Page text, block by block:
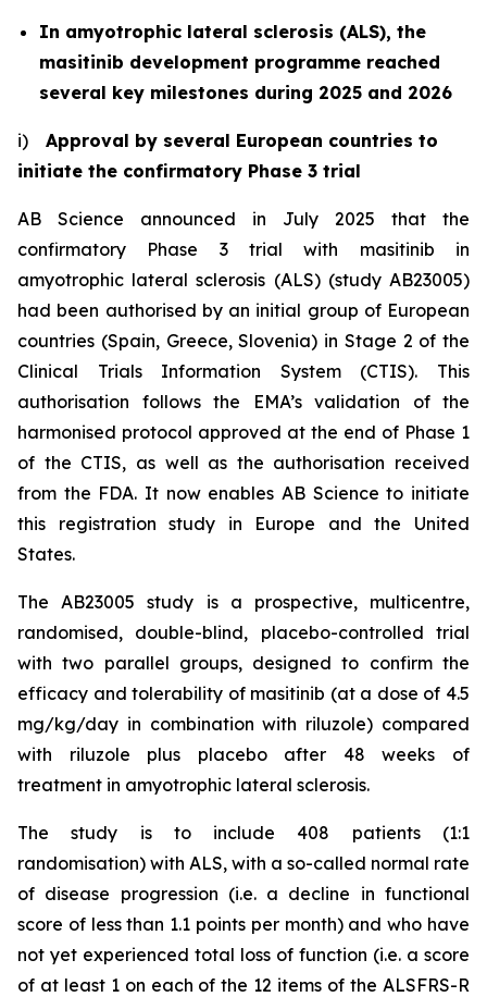
In amyotrophic lateral sclerosis (ALS), the
masitinib development programme reached
several key milestones during 2025 and 2026
i) Approval by several European countries to
initiate the confirmatory Phase 3 trial
AB Science announced in July 2025 that the
confirmatory Phase 3 trial with masitinib in
amyotrophic lateral sclerosis (ALS) (study AB23005)
had been authorised by an initial group of European
countries (Spain, Greece, Slovenia) in Stage 2 of the
Clinical Trials Information System (CTIS). This
authorisation follows the EMA’s validation of the
harmonised protocol approved at the end of Phase 1
of the CTIS, as well as the authorisation received
from the FDA. It now enables AB Science to initiate
this registration study in Europe and the United
States.
The AB23005 study is a prospective, multicentre,
randomised, double-blind, placebo-controlled trial
with two parallel groups, designed to confirm the
efficacy and tolerability of masitinib (at a dose of 4.5
mg/kg/day in combination with riluzole) compared
with riluzole plus placebo after 48 weeks of
treatment in amyotrophic lateral sclerosis.
The study is to include 408 patients (1:1
randomisation) with ALS, with a so-called normal rate
of disease progression (i.e. a decline in functional
score of less than 1.1 points per month) and who have
not yet experienced total loss of function (i.e. a score
of at least 1 on each of the 12 items of the ALSFRS-R